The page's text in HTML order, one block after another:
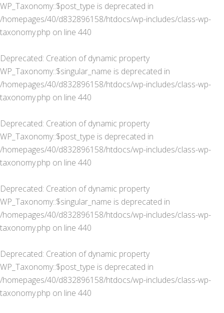
WP_Taxonomy::$post_type is deprecated in
/homepages/40/d832896158/htdocs/wp-includes/class-wp-
taxonomy.php on line 440
Deprecated: Creation of dynamic property
WP_Taxonomy::$singular_name is deprecated in
/homepages/40/d832896158/htdocs/wp-includes/class-wp-
taxonomy.php on line 440
Deprecated: Creation of dynamic property
WP_Taxonomy::$post_type is deprecated in
/homepages/40/d832896158/htdocs/wp-includes/class-wp-
taxonomy.php on line 440
Deprecated: Creation of dynamic property
WP_Taxonomy::$singular_name is deprecated in
/homepages/40/d832896158/htdocs/wp-includes/class-wp-
taxonomy.php on line 440
Deprecated: Creation of dynamic property
WP_Taxonomy::$post_type is deprecated in
/homepages/40/d832896158/htdocs/wp-includes/class-wp-
taxonomy.php on line 440